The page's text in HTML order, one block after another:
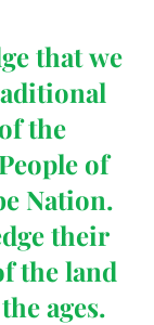
that we
the
of
Nation.
their
the land
ages.